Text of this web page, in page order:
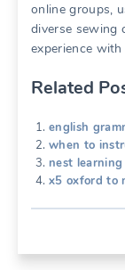
online groups,
diverse sewing
experience
Related
english
when to
nest
x5 oxford to